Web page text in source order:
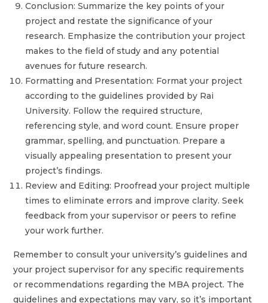
Conclusion: Summarize the key points of your
project and restate the significance of your
research. Emphasize the contribution your project
makes to the field of study and any potential
avenues for future research.
Formatting and Presentation: Format your project
according to the guidelines provided by Rai
University. Follow the required structure,
referencing style, and word count. Ensure proper
grammar, spelling, and punctuation. Prepare a
visually appealing presentation to present your
project’s findings.
Review and Editing: Proofread your project multiple
times to eliminate errors and improve clarity. Seek
feedback from your supervisor or peers to refine
your work further.
Remember to consult your university’s guidelines and
your project supervisor for any specific requirements
or recommendations regarding the MBA project. The
guidelines and expectations may vary, so it’s important